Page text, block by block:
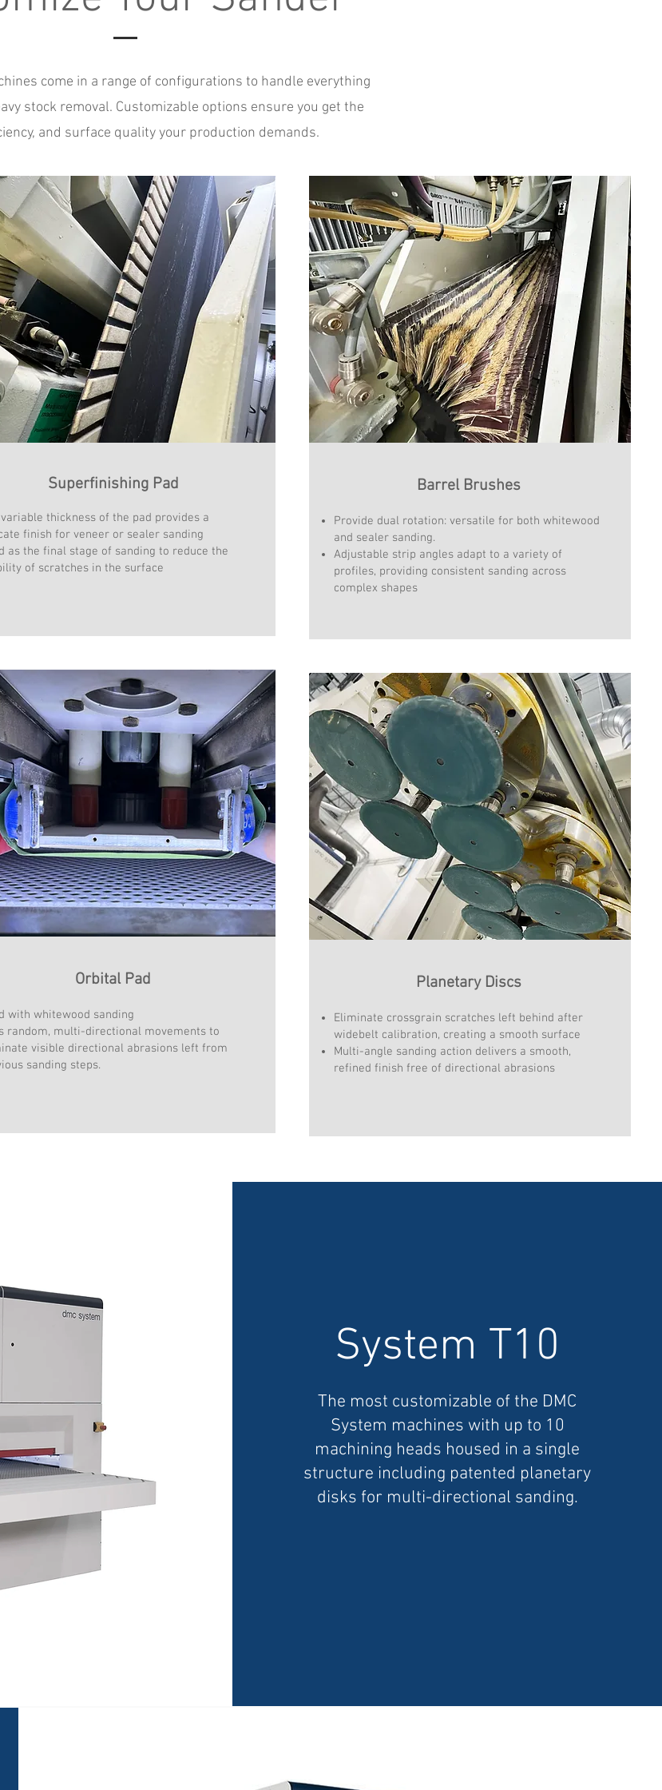
come in a range of configurations to handle everything
stock removal. Customizable options ensure you get the
and surface quality your production demands.
Superfinishing Pad
thickness of the pad provides a
finish for veneer or sealer sanding
as the final stage of sanding to reduce the
of scratches in the surface​
Orbital Pad
with whitewood sanding
random, multi-directional movements to
visible directional abrasions left from
sanding steps.
Barrel Brushes
Provide dual rotation: versatile for both whitewood
and sealer sanding.
Adjustable strip angles adapt to a variety of
profiles, providing consistent sanding across
complex shapes
Planetary Discs
Eliminate crossgrain scratches left behind after
widebelt calibration, creating a smooth surface
Multi-angle sanding action delivers a smooth,
refined finish free of directional abrasions
System T10
The most customizable of the DMC
System machines with up to 10
machining heads housed in a single
structure including patented planetary
disks for multi-directional sanding.